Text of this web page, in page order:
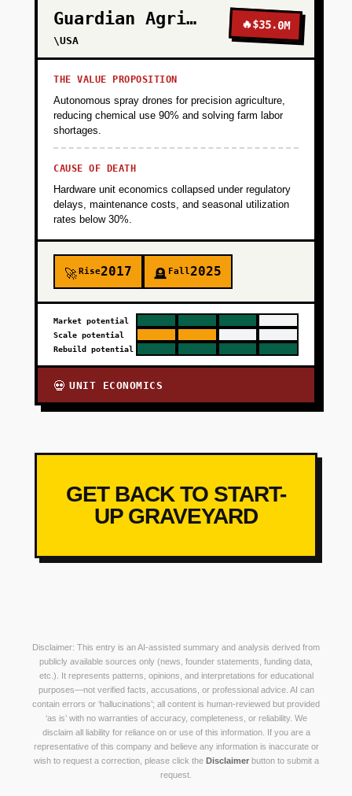
Guardian Agriculture
\USA
🔥$35.0M
THE VALUE PROPOSITION
Autonomous spray drones for precision agriculture,
reducing chemical use 90% and solving farm labor
shortages.
CAUSE OF DEATH
Hardware unit economics collapsed under regulatory
delays, maintenance costs, and seasonal utilization
rates below 30%.
🚀Rise2017 🪦 Fall2025
Market potential
Scale potential
Rebuild potential
💀 UNIT ECONOMICS
GET BACK TO START-
UP GRAVEYARD
Disclaimer: This entry is an AI-assisted summary and analysis derived from
publicly available sources only (news, founder statements, funding data,
etc.). It represents patterns, opinions, and interpretations for educational
purposes—not verified facts, accusations, or professional advice. AI can
contain errors or ‘hallucinations’; all content is human-reviewed but provided
‘as is’ with no warranties of accuracy, completeness, or reliability. We
disclaim all liability for reliance on or use of this information. If you are a
representative of this company and believe any information is inaccurate or
wish to request a correction, please click the Disclaimerbutton to submit a
request.